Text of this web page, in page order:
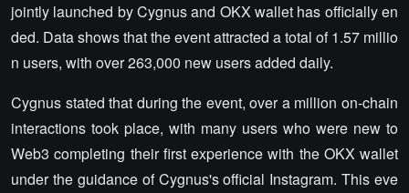
jointly launched by Cygnus and OKX wallet has officially en
ded. Data shows that the event attracted a total of 1.57 millio
n users, with over 263,000 new users added daily.
Cygnus stated that during the event, over a million on-chain
interactions took place, with many users who were new to
Web3 completing their first experience with the OKX wallet
under the guidance of Cygnus's official Instagram. This eve